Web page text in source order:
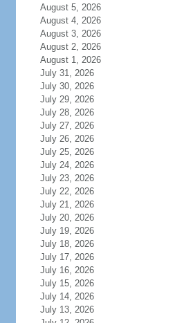
August 5, 2026
August 4, 2026
August 3, 2026
August 2, 2026
August 1, 2026
July 31, 2026
July 30, 2026
July 29, 2026
July 28, 2026
July 27, 2026
July 26, 2026
July 25, 2026
July 24, 2026
July 23, 2026
July 22, 2026
July 21, 2026
July 20, 2026
July 19, 2026
July 18, 2026
July 17, 2026
July 16, 2026
July 15, 2026
July 14, 2026
July 13, 2026